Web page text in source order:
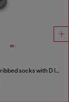
Three-pack ribbed socks with D logo